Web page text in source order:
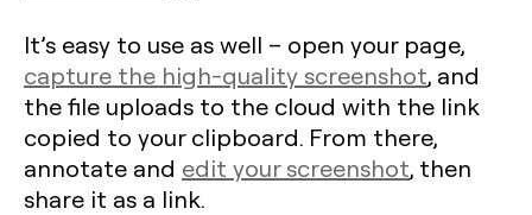
It’s easy to use as well – open your page,
capture the high-quality screenshot, and
the file uploads to the cloud with the link
copied to your clipboard. From there,
annotate and edit your screenshot, then
share it as a link.